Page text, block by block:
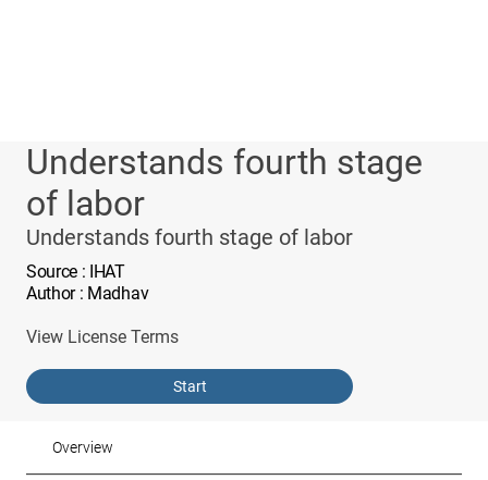
Understands fourth stage
of labor
Understands fourth stage of labor
Source : IHAT
Author: Madhav
View License Terms
Start
Overview